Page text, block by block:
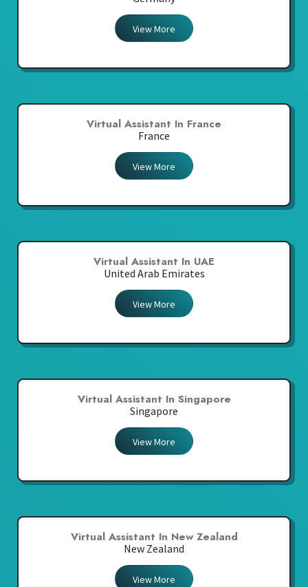
View More
Virtual Assistant In France
France
View More
Virtual Assistant In UAE
United Arab Emirates
View More
Virtual Assistant In Singapore
Singapore
View More
Virtual Assistant In New Zealand
New Zealand
View More